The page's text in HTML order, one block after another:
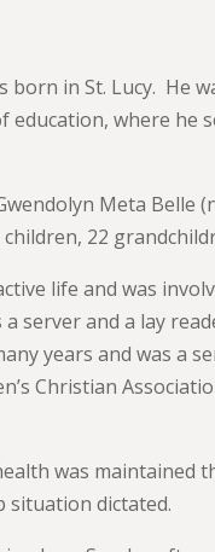
born in St. Lucy. He
where he
Meta Belle
22
life and was
server and a lay
years and was a
Christian
was
situation dictated.